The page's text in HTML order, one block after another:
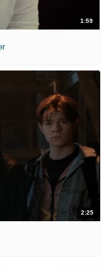
1:59
2:25